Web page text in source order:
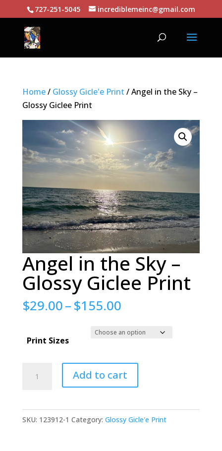
727-251-5045 incrediblemeinc@gmail.com
Home/ Glossy Gicle'e Print / Angel in the Sky –
Glossy Giclee Print
Angel in the Sky –
Glossy Giclee Print
$29.00–$155.00Price
$29.00
$155.00
Print Sizes
Sky
-
Add to cart
SKU: 123912-1 Category: Glossy Gicle'e Print